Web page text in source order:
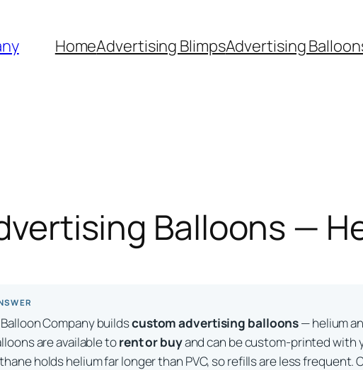
HomeAdvertising BlimpsAdvertising
Balloons —
Company buildscustom advertising balloons— helium
are available torent or buyand can be custom-printed with
holds helium far longer than PVC, so refills are less frequent.